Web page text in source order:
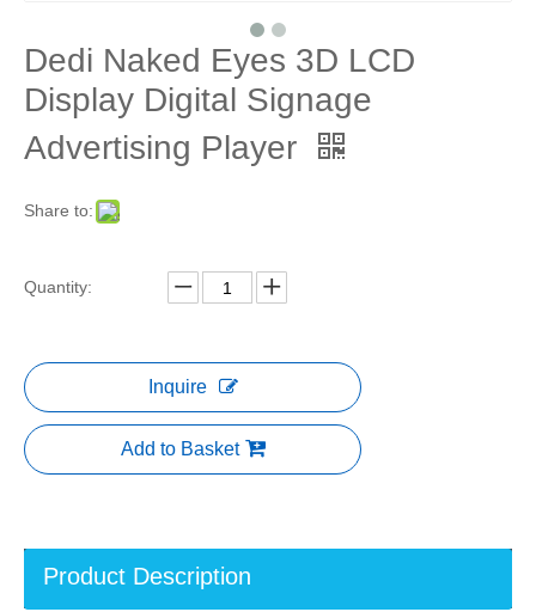
Dedi Naked Eyes 3D LCD
Display Digital Signage
Advertising Player
Share to:
Quantity:
Inquire
Add to Basket
Product Description